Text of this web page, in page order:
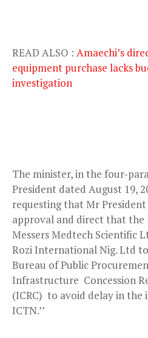
READ ALSO : Amaechi’s
equipment purchase lacks
investigation
The minister, in the four-
President dated August 19,
requesting that Mr
approval and direct that the
Messers Medtech Scientific
Rozi International Nig. Ltd
Bureau of Public
Infrastructure Concession
(ICRC) to avoid delay in
ICTN.’’